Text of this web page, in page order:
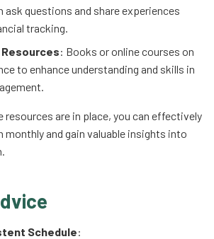
ask questions and share experiences
tracking.
: Books or online courses on
to enhance understanding and skills in
resources are in place, you can effectively
and gain valuable insights into
Schedule: